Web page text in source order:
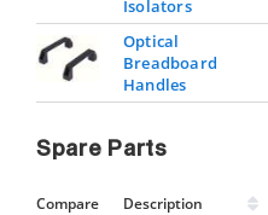
Isolators
Optical
Breadboard
Handles
Spare Parts
Compare Description